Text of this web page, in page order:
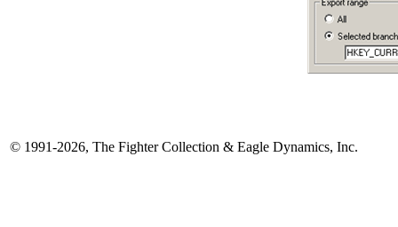
© 1991-2026, The Fighter Collection & Eagle Dynamics, Inc.